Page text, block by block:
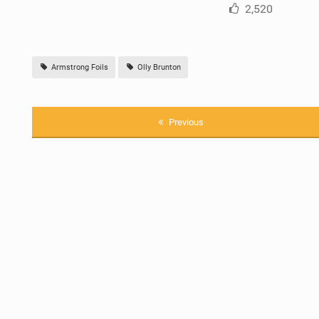
2,520
Armstrong Foils Olly Brunton
Previous